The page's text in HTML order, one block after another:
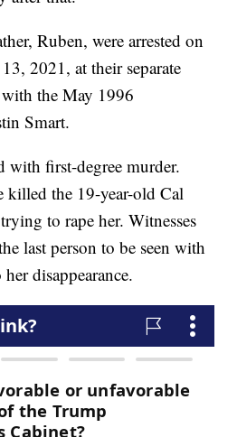
Ruben, were arrested on
2021, at their separate
the May 1996
Smart.
with first-degree murder.
killed the 19-year-old Cal
to rape her. Witnesses
last person to be seen with
disappearance.